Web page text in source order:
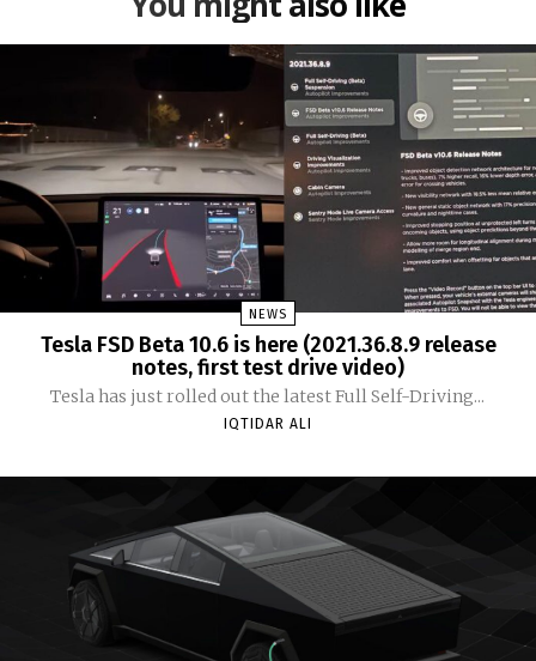
NEWS
Tesla FSD Beta 10.6 is here (2021.36.8.9 release
notes, first test drive video)
Tesla has just rolled out the latest Full Self-Driving...
IQTIDAR ALI